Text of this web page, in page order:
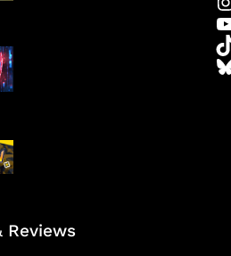
AI Ancam Keamanan
Siber
Kode Evomon Agustus
2026
Reviews